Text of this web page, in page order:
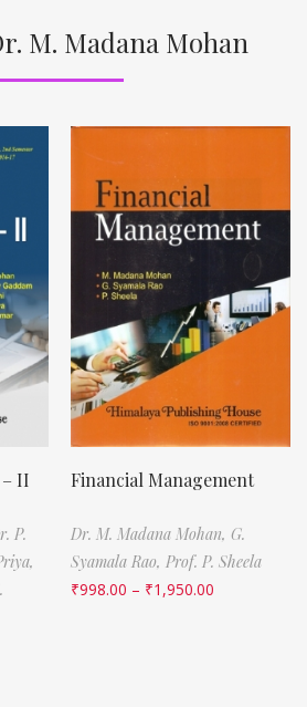
M. Madana Mohan
II
P.
Financial Management
Dr. M. Madana Mohan, G.
Syamala Rao, Prof. P. Sheela
₹998.00 – ₹1,950.00